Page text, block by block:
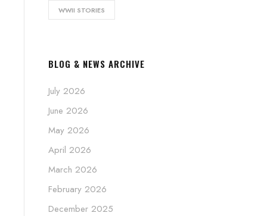
WWII STORIES
BLOG & NEWS ARCHIVE
July 2026
June 2026
May 2026
April 2026
March 2026
February 2026
December 2025